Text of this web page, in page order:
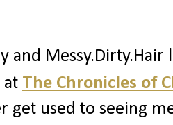
and
at The Chronicles of
get used to seeing